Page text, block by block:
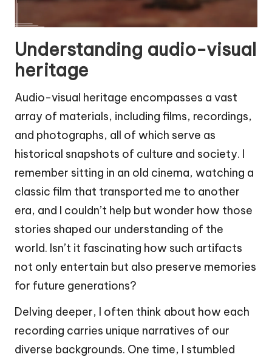
Understanding audio-visual
heritage
Audio-visual heritage encompasses a vast
array of materials, including films, recordings,
and photographs, all of which serve as
historical snapshots of culture and society. I
remember sitting in an old cinema, watching a
classic film that transported me to another
era, and I couldn’t help but wonder how those
stories shaped our understanding of the
world. Isn’t it fascinating how such artifacts
not only entertain but also preserve memories
for future generations?
Delving deeper, I often think about how each
recording carries unique narratives of our
diverse backgrounds. One time, I stumbled